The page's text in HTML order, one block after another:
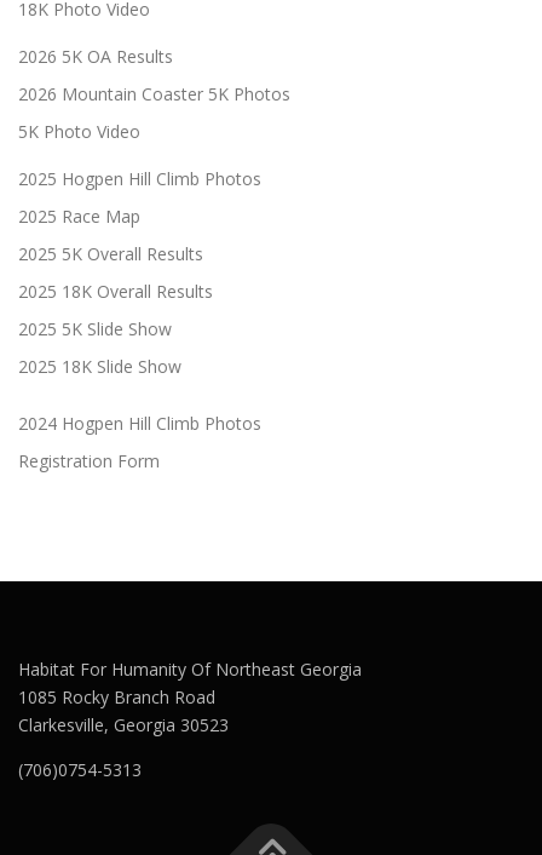
18K Photo Video
2026 5K OA Results
2026 Mountain Coaster 5K Photos
5K Photo Video
2025 Hogpen Hill Climb Photos
2025 Race Map
2025 5K Overall Results
2025 18K Overall Results
2025 5K Slide Show
2025 18K Slide Show
2024 Hogpen Hill Climb Photos
Registration Form
Habitat For Humanity Of Northeast Georgia
1085 Rocky Branch Road
Clarkesville, Georgia 30523
(706)0754-5313